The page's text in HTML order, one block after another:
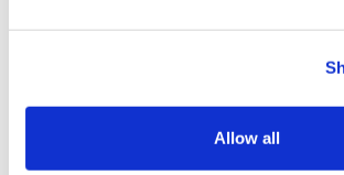
Allow all
31°C
Stay Connected